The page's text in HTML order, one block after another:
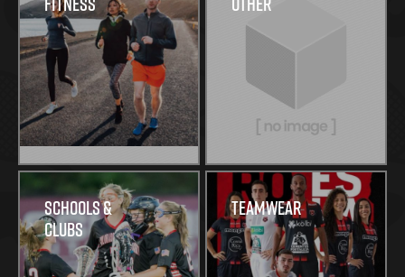
Schools &
Clubs
Teamwear